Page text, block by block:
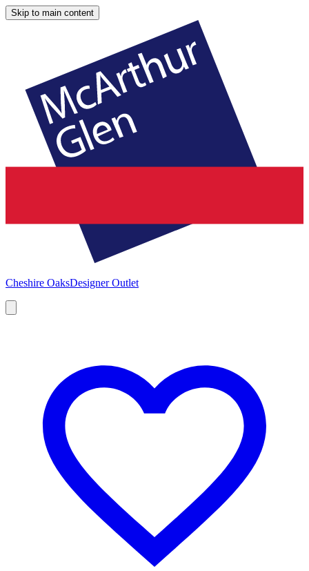
Skip to main content
Cheshire OaksDesigner Outlet